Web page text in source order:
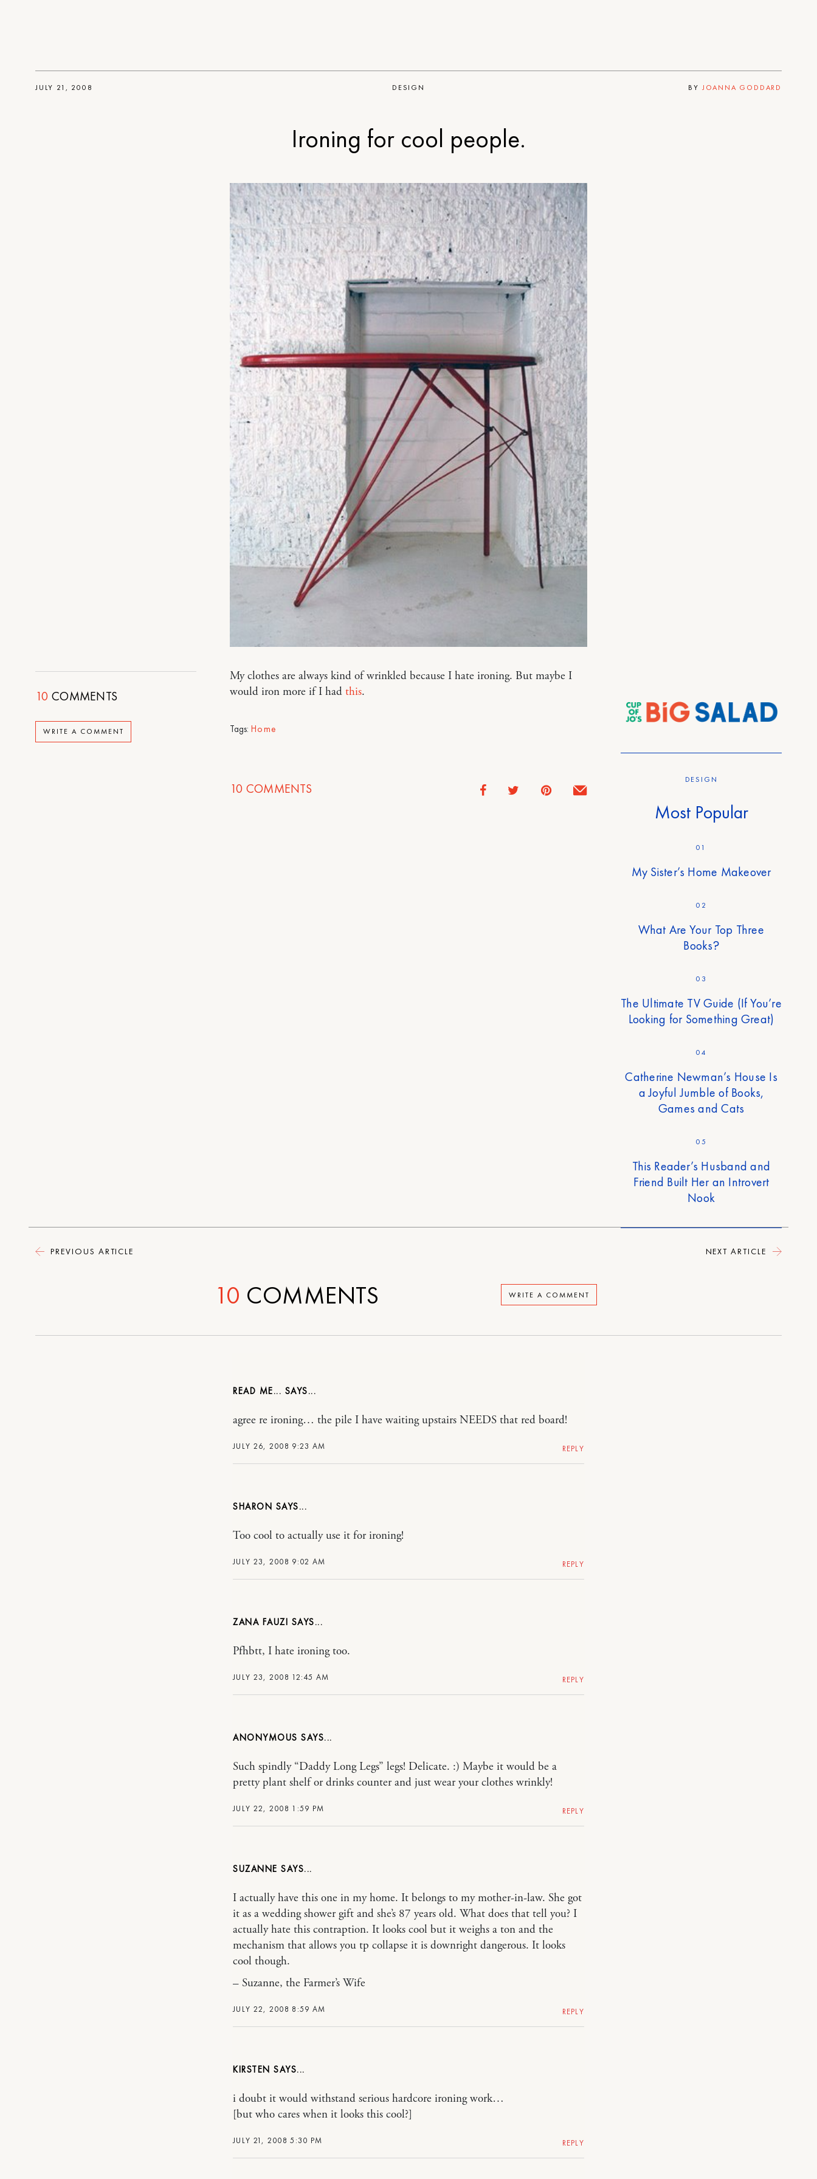
10 COMMENTS
WRITE A COMMENT
PREVIOUS ARTICLE
DESIGN
JULY 21, 2008 BY JOANNA GODDARD
Ironing for cool people.
My clothes are always kind of wrinkled because I hate ironing. But maybe I
would iron more if I had this.
Tags: Home
10 COMMENTS
DESIGN
Most Popular
01
My Sister’s Home Makeover
02
What Are Your Top Three
Books?
03
The Ultimate TV Guide (If You’re
Looking for Something Great)
04
Catherine Newman’s House Is
a Joyful Jumble of Books,
Games and Cats
05
This Reader’s Husband and
Friend Built Her an Introvert
Nook
NEXT ARTICLE
WRITE A COMMENT
10 COMMENTS
READ ME...
JULY 26, 2008 9:23 AM
agree re ironing… the pile I have waiting upstairs NEEDS that red board!
REPLY
SHARON
JULY 23, 2008 9:02 AM
Too cool to actually use it for ironing!
REPLY
ZANA FAUZI
JULY 23, 2008 12:45 AM
Pfhbtt, I hate ironing too.
REPLY
ANONYMOUS
JULY 22, 2008 1:59 PM
Such spindly “Daddy Long Legs” legs! Delicate. :) Maybe it would be a
pretty plant shelf or drinks counter and just wear your clothes wrinkly!
REPLY
SUZANNE
JULY 22, 2008 8:59 AM
I actually have this one in my home. It belongs to my mother-in-law. She got
it as a wedding shower gift and she’s 87 years old. What does that tell you? I
actually hate this contraption. It looks cool but it weighs a ton and the
mechanism that allows you tp collapse it is downright dangerous. It looks
cool though.
– Suzanne, the Farmer’s Wife
REPLY
KIRSTEN
JULY 21, 2008 5:30 PM
i doubt it would withstand serious hardcore ironing work…
[but who cares when it looks this cool?]
REPLY